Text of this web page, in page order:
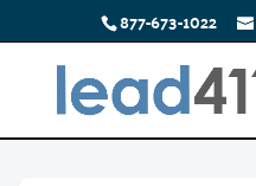
877-673-1022